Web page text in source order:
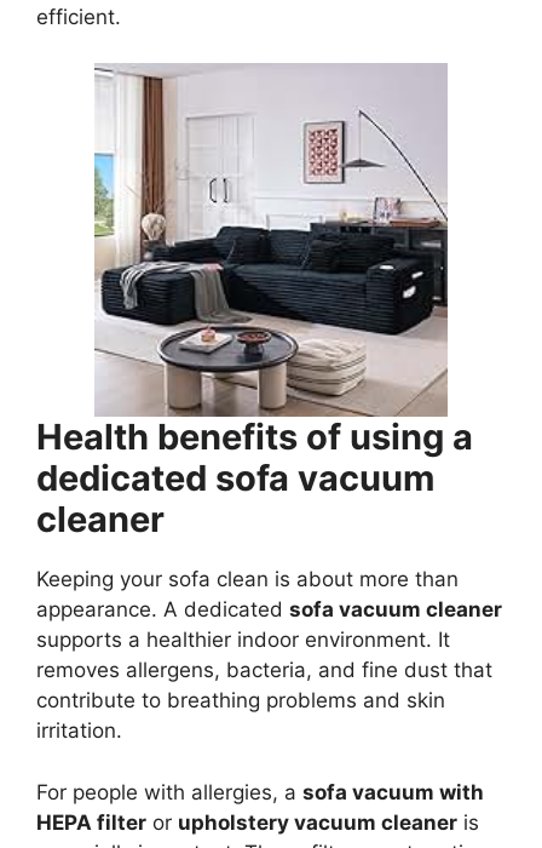
efficient.
Health benefits of using a
dedicated sofa vacuum
cleaner
Keeping your sofa clean is about more than
appearance. A dedicated sofa vacuum cleaner
supports a healthier indoor environment. It
removes allergens, bacteria, and fine dust that
contribute to breathing problems and skin
irritation.
For people with allergies, a sofa vacuum with
HEPA filter or upholstery vacuum cleaner is